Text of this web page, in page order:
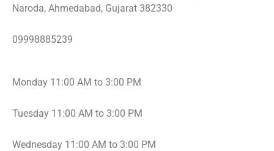
Naroda, Ahmedabad, Gujarat 382330
09998885239
Monday 11:00 AM to 3:00 PM
Tuesday 11:00 AM to 3:00 PM
Wednesday 11:00 AM to 3:00 PM